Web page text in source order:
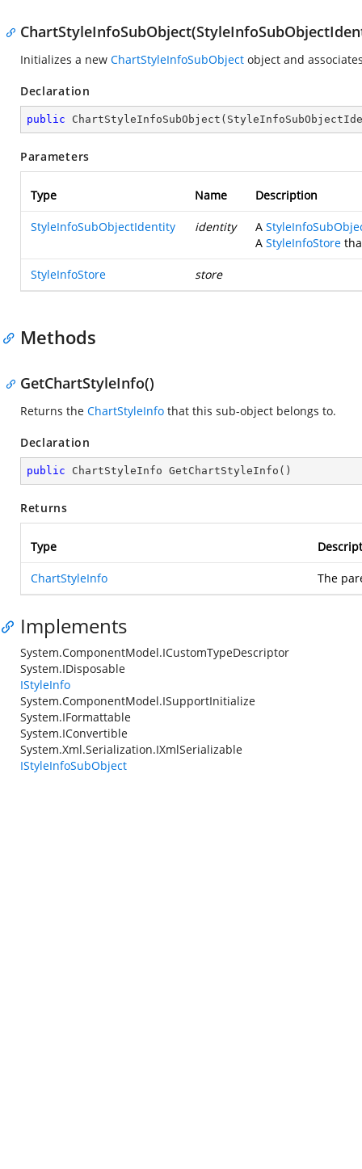
Initializes a new ChartStyleInfoSubObject object and
Declaration
public ChartStyleInfoSubObject (
Parameters
Type Name Description
StyleInfoSubObjectIdentity identity A
A StyleInfoStore
StyleInfoStore store
Methods
GetChartStyleInfo()
Returns the ChartStyleInfo that this sub-object belongs to.
Declaration
public ChartStyleInfo GetChartStyleInfo ( )
Returns
Type
ChartStyleInfo The
Implements
System.ComponentModel.ICustomTypeDescriptor
System.IDisposable
IStyleInfo
System.ComponentModel.ISupportInitialize
System.IFormattable
System.IConvertible
System.Xml.Serialization.IXmlSerializable
IStyleInfoSubObject